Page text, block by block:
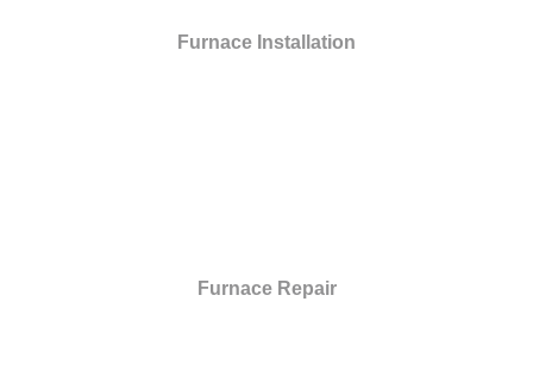
Furnace Installation
Furnace Repair